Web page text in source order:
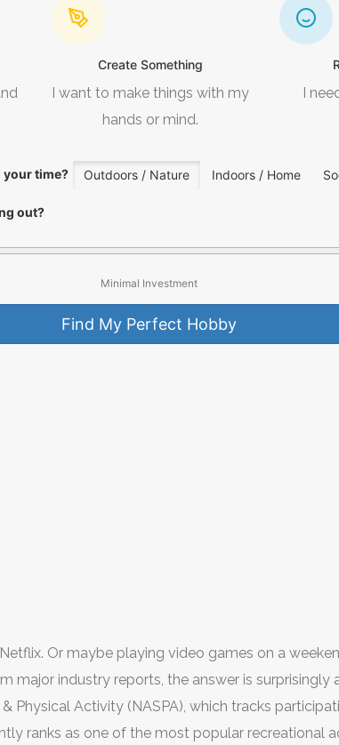
Create Something
I want to make things with my
hands or mind.
I
your time? Outdoors / Nature Indoors / Home
out?
Minimal Investment
Find My Perfect Hobby
Or maybe playing video games on a
major industry reports, the answer is surprisingly
Physical Activity (NASPA) , which tracks
ranks as one of the most popular recreational